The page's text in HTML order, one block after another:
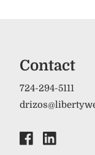
Contact
724-294-5111